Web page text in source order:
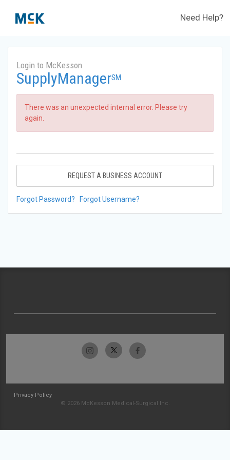
Need Help?
Login to McKesson
SupplyManagerSM
There was an unexpected internal error. Please try
again.
REQUEST A BUSINESS ACCOUNT
Forgot Password? Forgot Username?
Privacy Policy
© 2026 McKesson Medical-Surgical Inc.